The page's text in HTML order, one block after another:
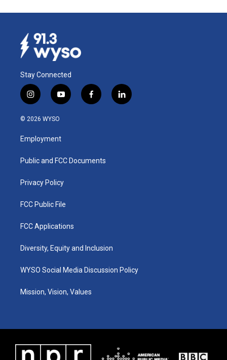
Stay Connected
i
n
s
a
g
a
y
o
u
b
f
a
k
l
i
© 2026 WYSO
Employment
Public and FCC Documents
Privacy Policy
FCC Public File
FCC Applications
Diversity, Equity and Inclusion
WYSO Social Media Discussion Policy
Mission, Vision, Values